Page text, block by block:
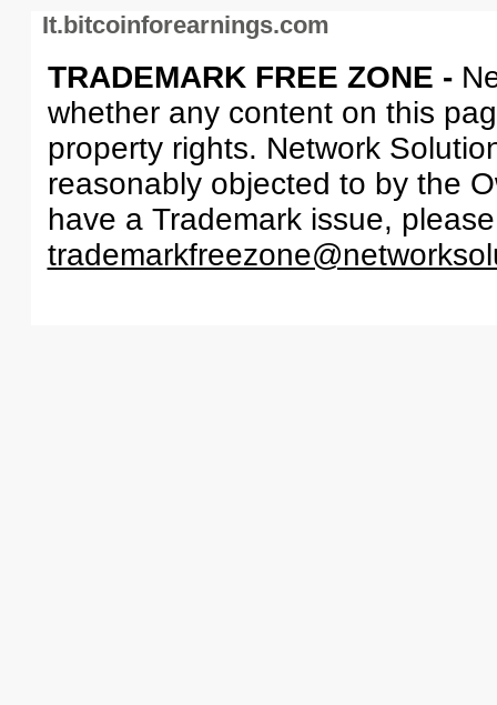
It.bitcoinforearnings.com
TRADEMARK FREE ZONE -
whether any content on this
property rights. Network
reasonably objected to by the
have a Trademark issue,